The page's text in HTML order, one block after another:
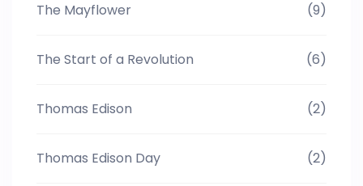
The Mayflower (9)
The Start of a Revolution (6)
Thomas Edison (2)
Thomas Edison Day (2)